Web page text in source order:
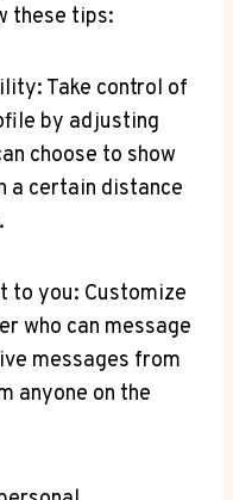
these tips:
Take control of
by adjusting
choose to show
a certain distance
to you: Customize
who can message
messages from
anyone on the